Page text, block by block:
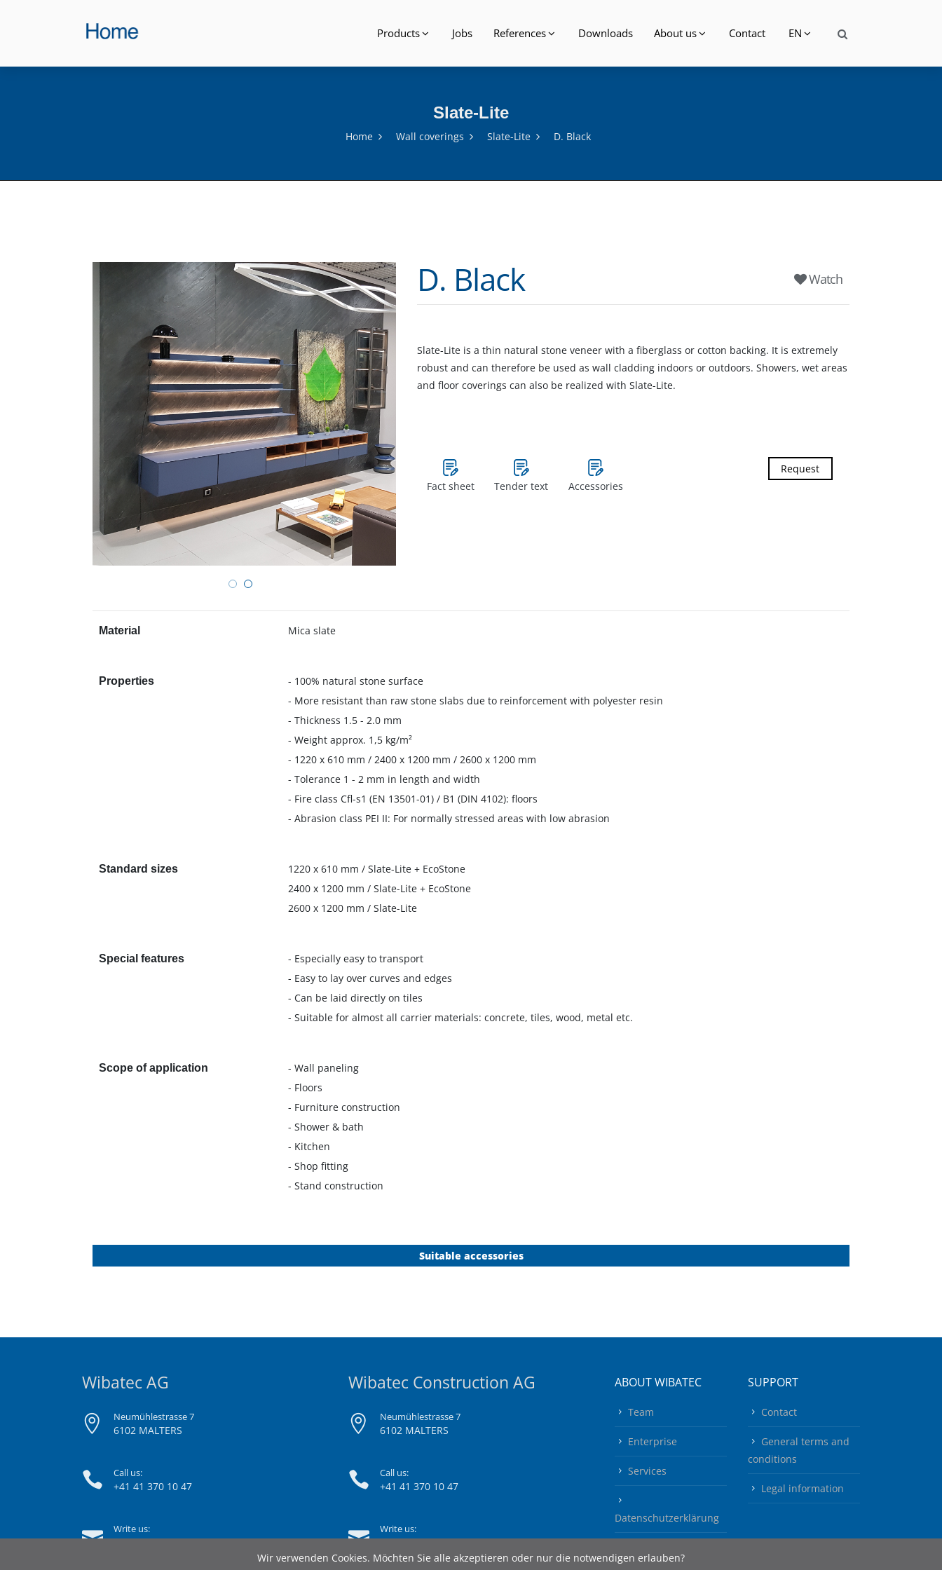
Products Jobs References Downloads About us Contact EN
Slate-Lite
Home Wall coverings Slate-Lite D. Black
D. Black Watch
Slate-Lite is a thin natural stone veneer with a fiberglass or cotton backing. It is extremely
robust and can therefore be used as wall cladding indoors or outdoors. Showers, wet areas
and floor coverings can also be realized with Slate-Lite.
Fact sheet Tender text Accessories
Request
Material Mica slate
Properties
- 100% natural stone surface
- More resistant than raw stone slabs due to reinforcement with polyester resin
- Thickness 1.5 - 2.0 mm
- Weight approx. 1,5 kg/m²
- 1220 x 610 mm / 2400 x 1200 mm / 2600 x 1200 mm
- Tolerance 1 - 2 mm in length and width
- Fire class Cfl-s1 (EN 13501-01) / B1 (DIN 4102): floors
- Abrasion class PEI II: For normally stressed areas with low abrasion
Standard sizes
1220 x 610 mm / Slate-Lite + EcoStone
2400 x 1200 mm / Slate-Lite + EcoStone
2600 x 1200 mm / Slate-Lite
Special features
- Especially easy to transport
- Easy to lay over curves and edges
- Can be laid directly on tiles
- Suitable for almost all carrier materials: concrete, tiles, wood, metal etc.
Scope of application
- Wall paneling
- Floors
- Furniture construction
- Shower & bath
- Kitchen
- Shop fitting
- Stand construction
Suitable accessories
Wibatec AG
Neumühlestrasse 7
6102 MALTERS
Call us:
+41 41 370 10 47
Write us:
info@wibatec.ch
Wibatec Construction AG
Neumühlestrasse 7
6102 MALTERS
Call us:
+41 41 370 10 47
Write us:
info@wibatec-construction.ch
ABOUT WIBATEC
Team
Enterprise
Services
Datenschutzerklärung
SUPPORT
Contact
General terms and
conditions
Legal information
Wir verwenden Cookies. Möchten Sie alle akzeptieren oder nur die notwendigen erlauben?